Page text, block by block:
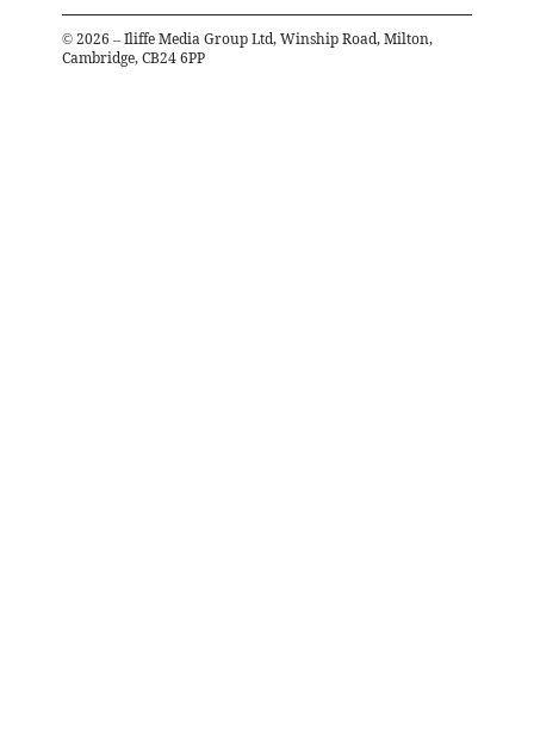
© 2026 – Iliffe Media Group Ltd, Winship Road, Milton,
Cambridge, CB24 6PP